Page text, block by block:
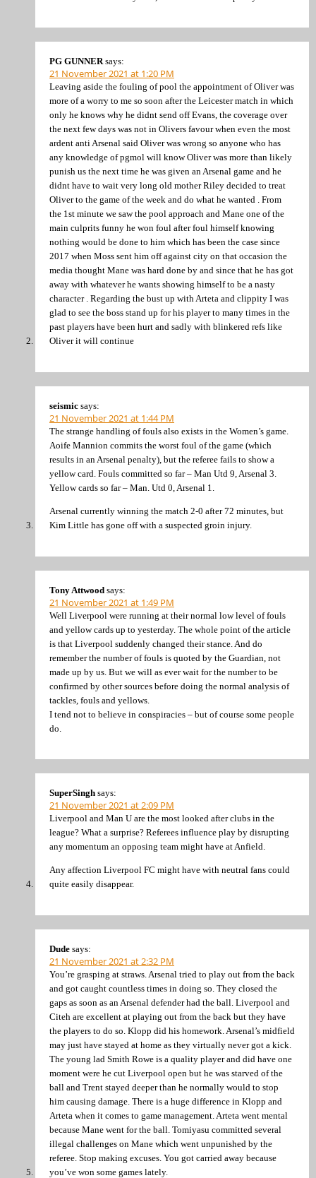
PG GUNNER says:
21 November 2021 at 1:20 PM
Leaving aside the fouling of pool the appointment of Oliver was
more of a worry to me so soon after the Leicester match in which
only he knows why he didnt send off Evans, the coverage over
the next few days was not in Olivers favour when even the most
ardent anti Arsenal said Oliver was wrong so anyone who has
any knowledge of pgmol will know Oliver was more than likely
punish us the next time he was given an Arsenal game and he
didnt have to wait very long old mother Riley decided to treat
Oliver to the game of the week and do what he wanted . From
the 1st minute we saw the pool approach and Mane one of the
main culprits funny he won foul after foul himself knowing
nothing would be done to him which has been the case since
2017 when Moss sent him off against city on that occasion the
media thought Mane was hard done by and since that he has got
away with whatever he wants showing himself to be a nasty
character . Regarding the bust up with Arteta and clippity I was
glad to see the boss stand up for his player to many times in the
past players have been hurt and sadly with blinkered refs like
Oliver it will continue
seismic says:
21 November 2021 at 1:44 PM
The strange handling of fouls also exists in the Women’s game.
Aoife Mannion commits the worst foul of the game (which
results in an Arsenal penalty), but the referee fails to show a
yellow card. Fouls committed so far – Man Utd 9, Arsenal 3.
Yellow cards so far – Man. Utd 0, Arsenal 1.
Arsenal currently winning the match 2-0 after 72 minutes, but
Kim Little has gone off with a suspected groin injury.
Tony Attwood says:
21 November 2021 at 1:49 PM
Well Liverpool were running at their normal low level of fouls
and yellow cards up to yesterday. The whole point of the article
is that Liverpool suddenly changed their stance. And do
remember the number of fouls is quoted by the Guardian, not
made up by us. But we will as ever wait for the number to be
confirmed by other sources before doing the normal analysis of
tackles, fouls and yellows.
I tend not to believe in conspiracies – but of course some people
do.
SuperSingh says:
21 November 2021 at 2:09 PM
Liverpool and Man U are the most looked after clubs in the
league? What a surprise? Referees influence play by disrupting
any momentum an opposing team might have at Anfield.
Any affection Liverpool FC might have with neutral fans could
quite easily disappear.
Dude says:
21 November 2021 at 2:32 PM
You’re grasping at straws. Arsenal tried to play out from the back
and got caught countless times in doing so. They closed the
gaps as soon as an Arsenal defender had the ball. Liverpool and
Citeh are excellent at playing out from the back but they have
the players to do so. Klopp did his homework. Arsenal’s midfield
may just have stayed at home as they virtually never got a kick.
The young lad Smith Rowe is a quality player and did have one
moment were he cut Liverpool open but he was starved of the
ball and Trent stayed deeper than he normally would to stop
him causing damage. There is a huge difference in Klopp and
Arteta when it comes to game management. Arteta went mental
because Mane went for the ball. Tomiyasu committed several
illegal challenges on Mane which went unpunished by the
referee. Stop making excuses. You got carried away because
you’ve won some games lately.